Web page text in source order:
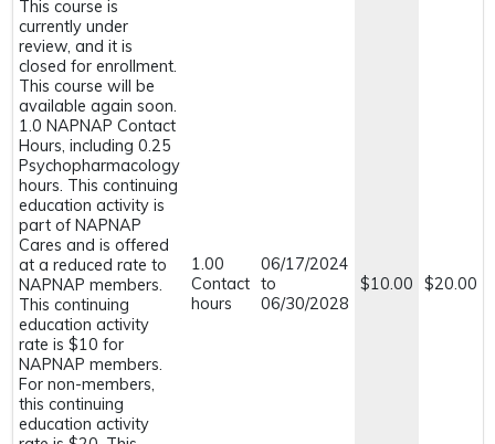
This course is
currently under
review, and it is
closed for enrollment.
This course will be
available again soon.
1.0 NAPNAP Contact
Hours, including 0.25
Psychopharmacology
hours. This continuing
education activity is
part of NAPNAP
Cares and is offered
at a reduced rate to
NAPNAP members.
This continuing
education activity
rate is $10 for
NAPNAP members.
For non-members,
this continuing
education activity
1.00
Contact
hours
06/17/2024
to
06/30/2028
$10.00 $20.00